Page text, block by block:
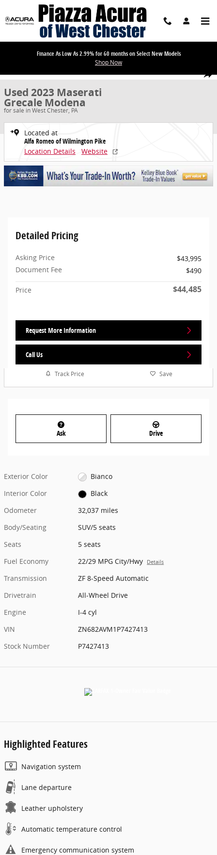
Skip to main content
Finance As Low As 2.99% for 60 months on Select New Models
Shop Now
Share
Used 2023 Maserati Grecale Modena SUV Photo 1 of 32
Used 2023 Maserati
Grecale Modena
for sale in West Chester, PA
Located at
Alfa Romeo of Wilmington Pike
Location Details
Website
Detailed Pricing
Asking Price
$43,995
Document Fee
$490
Price $44,485
Request More Information
Call Us
Track Price Save
Ask Drive
Exterior Color
Bianco
Interior Color
Black
Odometer
32,037 miles
Body/Seating
SUV/5 seats
Seats
5 seats
Fuel Economy
22/29 MPG City/Hwy Details
Transmission
ZF 8-Speed Automatic
Drivetrain
All-Wheel Drive
Engine
I-4 cyl
VIN
ZN682AVM1P7427413
Stock Number
P7427413
Highlighted Features
Navigation system
Lane departure
Leather upholstery
Automatic temperature control
Emergency communication system